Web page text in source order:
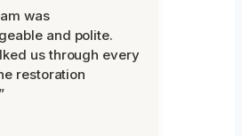
was
and polite.
us through every
restoration